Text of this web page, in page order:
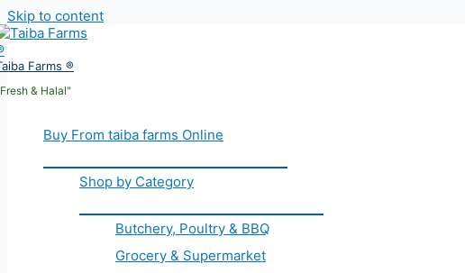
Skip to content
Farms ®
& Halal"
Buy From taiba farms Online
Shop by Category
Butchery, Poultry & BBQ
Grocery & Supermarket